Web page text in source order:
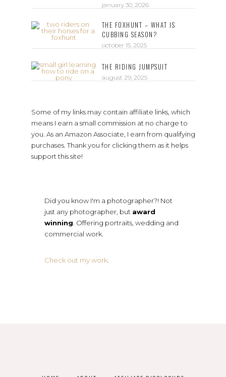
january 30, 2026
THE FOXHUNT – WHAT IS
CUBBING SEASON?
october 15, 2025
THE RIDING JUMPSUIT
august 29, 2025
Some of my links may contain affiliate links, which
means I earn a small commission at no charge to
you. As an Amazon Associate, I earn from qualifying
purchases. Thank you for clicking them as it helps
support this site!
Did you know I'm a photographer?! Not
just any photographer, but award
winning. Offering portraits, wedding and
commercial work.
Check out my work.